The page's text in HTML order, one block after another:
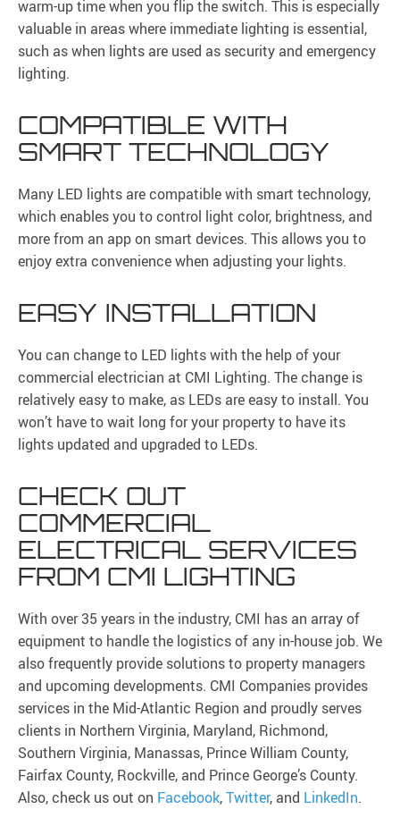
warm-up time when you flip the switch. This is especially
valuable in areas where immediate lighting is essential,
such as when lights are used as security and emergency
lighting.
COMPATIBLE WITH
SMART TECHNOLOGY
Many LED lights are compatible with smart technology,
which enables you to control light color, brightness, and
more from an app on smart devices. This allows you to
enjoy extra convenience when adjusting your lights.
EASY INSTALLATION
You can change to LED lights with the help of your
commercial electrician at CMI Lighting. The change is
relatively easy to make, as LEDs are easy to install. You
won’t have to wait long for your property to have its
lights updated and upgraded to LEDs.
CHECK OUT
COMMERCIAL
ELECTRICAL SERVICES
FROM CMI LIGHTING
With over 35 years in the industry, CMI has an array of
equipment to handle the logistics of any in-house job. We
also frequently provide solutions to property managers
and upcoming developments. CMI Companies provides
services in the Mid-Atlantic Region and proudly serves
clients in Northern Virginia, Maryland, Richmond,
Southern Virginia, Manassas, Prince William County,
Fairfax County, Rockville, and Prince George’s County.
Also, check us out on Facebook,Twitter, and LinkedIn.